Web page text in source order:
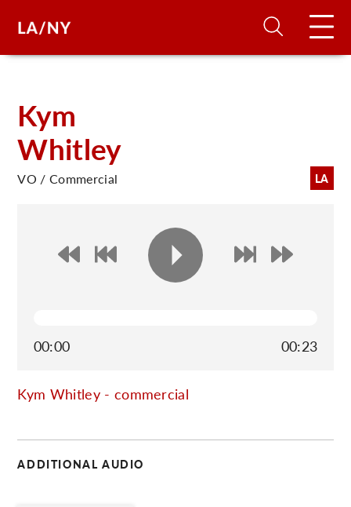
Kym
Whitley
LA
VO / Commercial
00:00 00:23
Kym Whitley - commercial
ADDITIONAL AUDIO